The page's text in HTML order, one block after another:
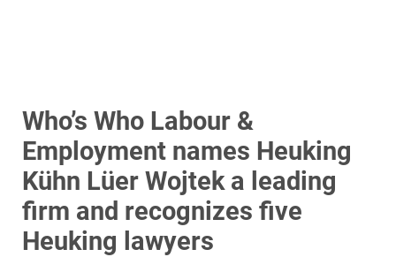
Who’s Who Labour &
Employment names Heuking
Kühn Lüer Wojtek a leading
firm and recognizes five
Heuking lawyers